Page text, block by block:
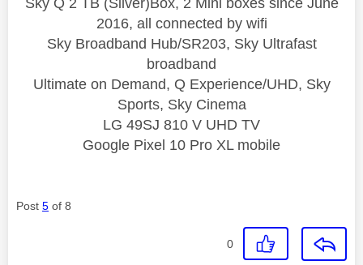
2016, all connected by wifi
Sky Broadband Hub/SR203, Sky Ultrafast
broadband
Ultimate on Demand, Q Experience/UHD, Sky
Sports, Sky Cinema
LG 49SJ 810 V UHD TV
Google Pixel 10 Pro XL mobile
Post 5 of 8
0